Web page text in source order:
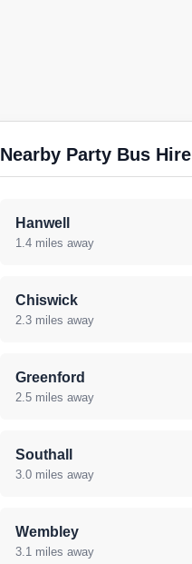
Nearby Party Bus Hire
Hanwell
1.4 miles away
Chiswick
2.3 miles away
Greenford
2.5 miles away
Southall
3.0 miles away
Wembley
3.1 miles away